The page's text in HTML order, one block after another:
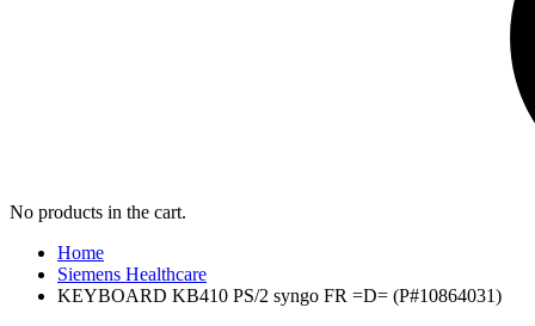
No products in the cart.
Home
Siemens Healthcare
KEYBOARD KB410 PS/2 syngo FR =D= (P#10864031)